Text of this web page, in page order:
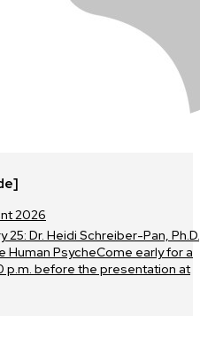
2026
25: Dr. Heidi Schreiber-Pan,
Human PsycheCome early for a
before the presentation at